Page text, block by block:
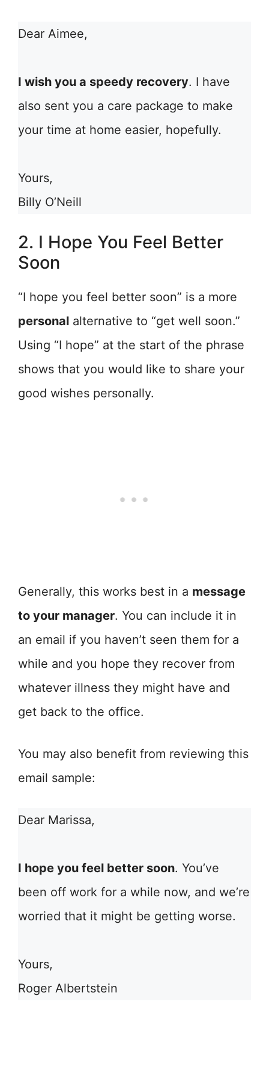
Dear Aimee,
I wish you a speedy recovery. I have
also sent you a care package to make
your time at home easier, hopefully.
Yours,
Billy O’Neill
2. I Hope You Feel Better
Soon
“I hope you feel better soon” is a more
personal alternative to “get well soon.”
Using “I hope” at the start of the phrase
shows that you would like to share your
good wishes personally.
Generally, this works best in a message
to your manager. You can include it in
an email if you haven’t seen them for a
while and you hope they recover from
whatever illness they might have and
get back to the office.
You may also benefit from reviewing this
email sample:
Dear Marissa,
I hope you feel better soon. You’ve
been off work for a while now, and we’re
worried that it might be getting worse.
Yours,
Roger Albertstein